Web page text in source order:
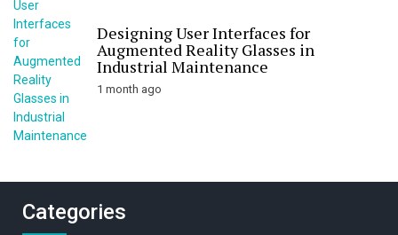
Designing User Interfaces for
Augmented Reality Glasses in
Industrial Maintenance
1 month ago
Categories